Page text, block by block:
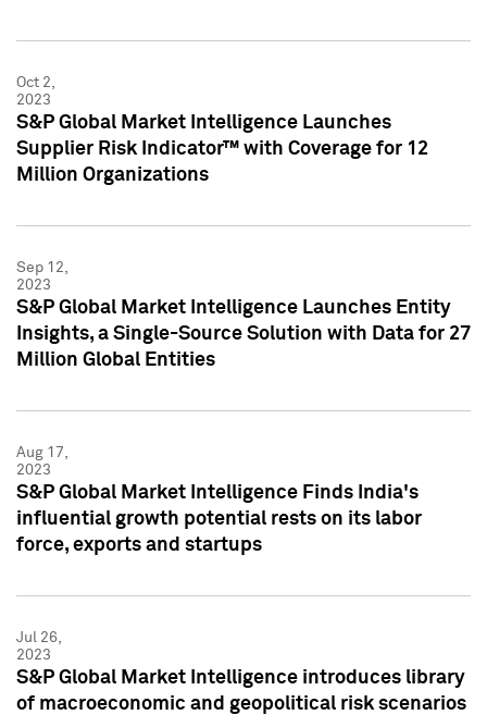
Oct 2,
2023
S&P Global Market Intelligence Launches
Supplier Risk Indicator™ with Coverage for 12
Million Organizations
Sep 12,
2023
S&P Global Market Intelligence Launches Entity
Insights, a Single-Source Solution with Data for 27
Million Global Entities
Aug 17,
2023
S&P Global Market Intelligence Finds India's
influential growth potential rests on its labor
force, exports and startups
Jul 26,
2023
S&P Global Market Intelligence introduces library
of macroeconomic and geopolitical risk scenarios